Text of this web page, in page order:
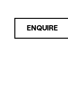
ENQUIRE